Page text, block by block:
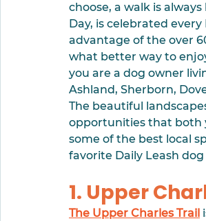
choose, a walk is
Day, is celebrated
advantage of the over
what better way to
you are a dog owner
Ashland, Sherborn,
The beautiful
opportunities that both
some of the best local
favorite Daily Leash
1. Upper
The Upper Charles Trail